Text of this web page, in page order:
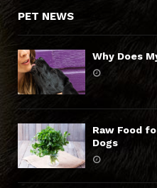
PET NEWS
Why Does
Raw Food
Dogs